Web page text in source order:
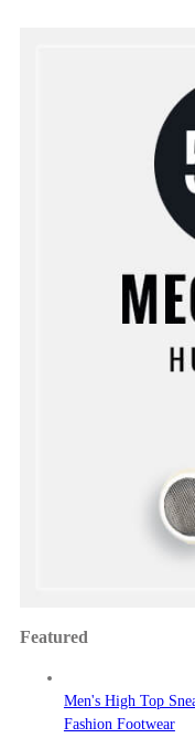
Featured
Men's High Top
Fashion Footwear